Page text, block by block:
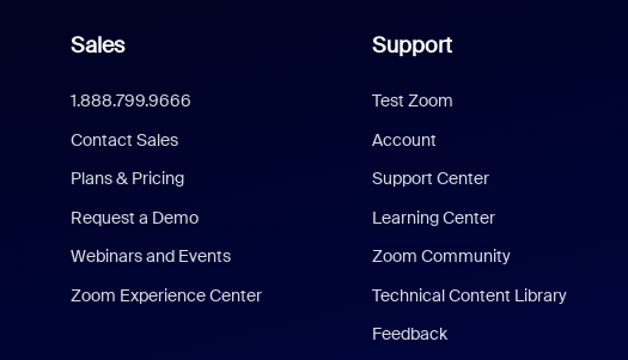
Sales
1.888.799.9666
Contact Sales
Plans & Pricing
Request a Demo
Webinars and Events
Zoom Experience Center
Support
Test Zoom
Account
Support Center
Learning Center
Zoom Community
Technical Content Library
Feedback